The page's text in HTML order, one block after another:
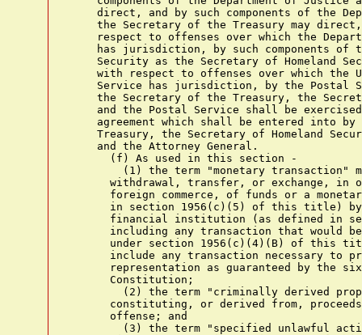
direct, and by such components of the
the Secretary of the Treasury may
respect to offenses over which the
has jurisdiction, by such components of
Security as the Secretary of Homeland
with respect to offenses over which the
Service has jurisdiction, by the Postal
the Secretary of the Treasury, the
and the Postal Service shall be
agreement which shall be entered into by
Treasury, the Secretary of Homeland
    and the Attorney General.
      (f) As used in this section -
(1) the term "monetary transaction"
withdrawal, transfer, or exchange, in
foreign commerce, of funds or a
in section 1956(c)(5) of this title)
financial institution (as defined in
including any transaction that would
under section 1956(c)(4)(B) of this
include any transaction necessary to
representation as guaranteed by the
      Constitution;
(2) the term "criminally derived
constituting, or derived from,
      offense; and
(3) the term "specified unlawful